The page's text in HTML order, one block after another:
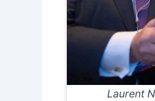
Laurent